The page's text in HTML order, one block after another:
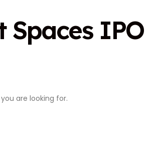
IPO
are looking for.